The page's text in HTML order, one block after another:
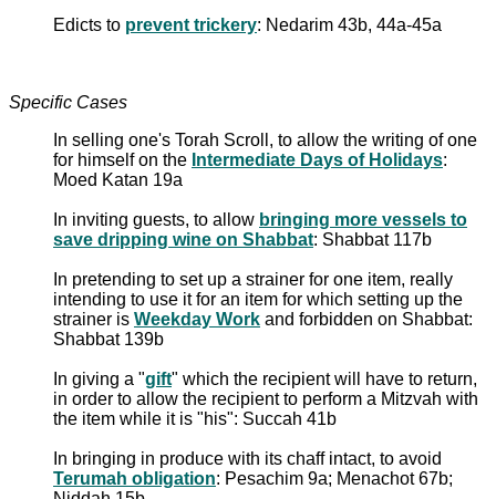
Edicts to prevent trickery: Nedarim 43b, 44a-45a
Specific Cases
In selling one's Torah Scroll, to allow the writing of one
for himself on the Intermediate Days of Holidays:
Moed Katan 19a
In inviting guests, to allow bringing more vessels to
save dripping wine on Shabbat: Shabbat 117b
In pretending to set up a strainer for one item, really
intending to use it for an item for which setting up the
strainer is Weekday Work and forbidden on Shabbat:
Shabbat 139b
In giving a "gift" which the recipient will have to return,
in order to allow the recipient to perform a Mitzvah with
the item while it is "his": Succah 41b
In bringing in produce with its chaff intact, to avoid
Terumah obligation: Pesachim 9a; Menachot 67b;